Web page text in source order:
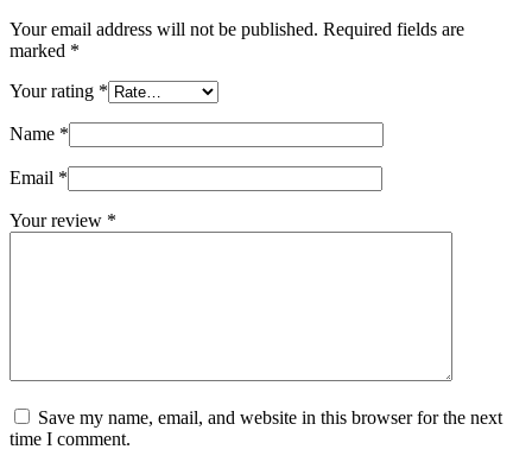
Your email address will not be published. Required fields are
marked *
Your rating *
Name *
Email *
Your review *
Save my name, email, and website in this browser for the next
time I comment.